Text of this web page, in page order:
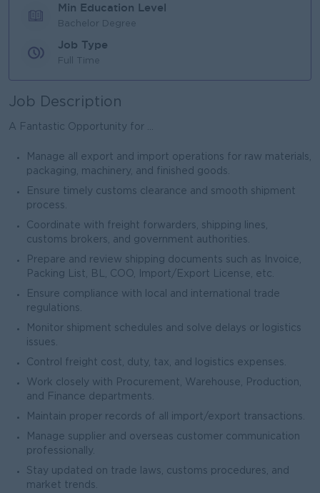
Min Education Level
Bachelor Degree
Job Type
Full Time
Job Description
A Fantastic Opportunity for ...
Manage all export and import operations for raw materials,
packaging, machinery, and finished goods.
Ensure timely customs clearance and smooth shipment
process.
Coordinate with freight forwarders, shipping lines,
customs brokers, and government authorities.
Prepare and review shipping documents such as Invoice,
Packing List, BL, COO, Import/Export License, etc.
Ensure compliance with local and international trade
regulations.
Monitor shipment schedules and solve delays or logistics
issues.
Control freight cost, duty, tax, and logistics expenses.
Work closely with Procurement, Warehouse, Production,
and Finance departments.
Maintain proper records of all import/export transactions.
Manage supplier and overseas customer communication
professionally.
Stay updated on trade laws, customs procedures, and
market trends.